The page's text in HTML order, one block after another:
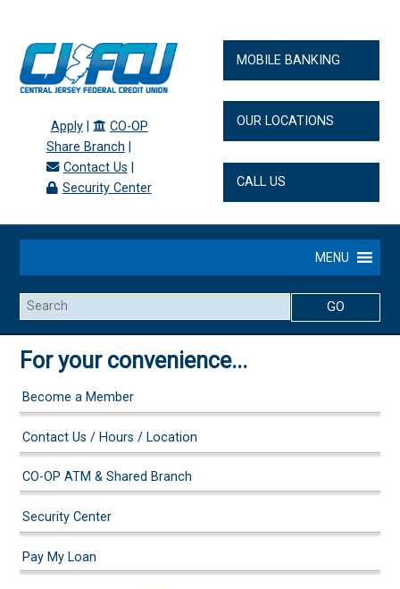
Apply|
CO-OP
Share Branch
Contact Us
Security Center
MOBILE BANKING
OUR LOCATIONS
CALL US
MENU
Search
For your convenience...
Become a Member
Contact Us / Hours / Location
CO-OP ATM & Shared Branch
Security Center
Pay My Loan